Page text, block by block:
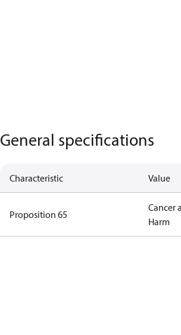
General specifications
Characteristic Value
Proposition 65
Cancer
Harm